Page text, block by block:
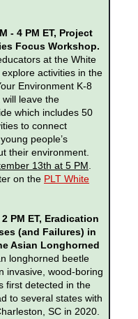
- 4 PM ET, Project
Focus Workshop.
at the White
activities in the
Environment K-8
leave the
which includes 50
to connect
people’s
their environment.
13th at 5 PM
on the PLT White
PM ET, Eradication
(and Failures) in
Asian Longhorned
longhorned beetle
invasive, wood-boring
first detected in the
to several states with
SC in 2020.